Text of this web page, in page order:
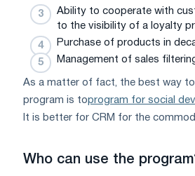
Ability to cooperate with
to the visibility of a loyalty
Purchase of products in
Management of sales
As a matter of fact, the best way to
program is toprogram for social
It is better for CRM for the
Who can use the